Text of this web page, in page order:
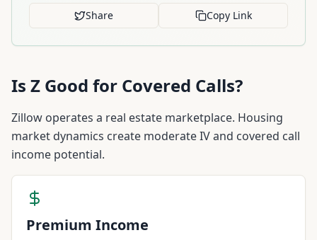
Share Copy Link
Is Z Good for Covered Calls?
Zillow operates a real estate marketplace. Housing
market dynamics create moderate IV and covered call
income potential.
Premium Income